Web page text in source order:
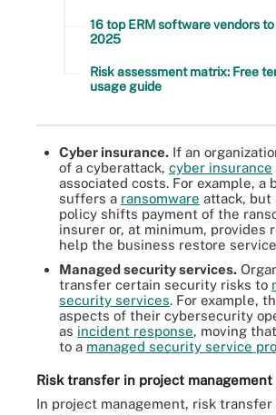
16 top ERM software vendors
2025
Risk assessment matrix: Free
usage guide
Cyber insurance. If an
of a cyberattack, cyber insurance
associated costs. For example, a
suffers a ransomware attack, but
policy shifts payment of the
insurer or, at minimum, provides
help the business restore
Managed security services.
transfer certain security risks to
security services. For example,
aspects of their cybersecurity
as incident response, moving
to a managed security service
Risk transfer in project management
In project management, risk